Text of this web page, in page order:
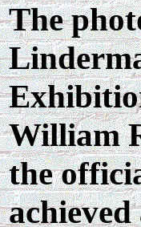
The
William
the